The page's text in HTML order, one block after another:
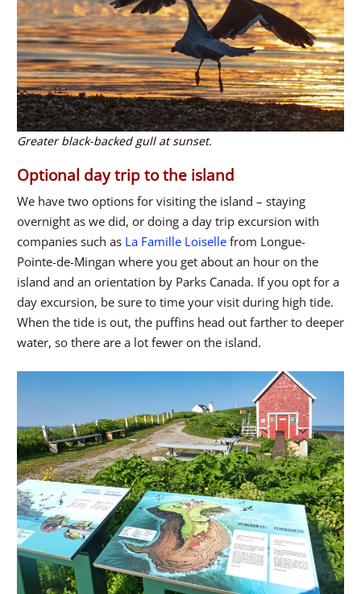
Greater black-backed gull at sunset.
Optional day trip to the island
We have two options for visiting the island – staying
overnight as we did, or doing a day trip excursion with
companies such as La Famille Loiselle from Longue-
Pointe-de-Mingan where you get about an hour on the
island and an orientation by Parks Canada. If you opt for a
day excursion, be sure to time your visit during high tide.
When the tide is out, the puffins head out farther to deeper
water, so there are a lot fewer on the island.